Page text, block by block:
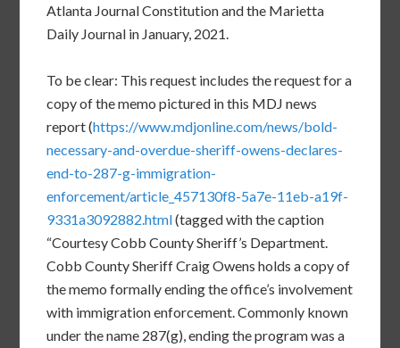
Atlanta Journal Constitution and the Marietta
Daily Journal in January, 2021.
To be clear: This request includes the request for a
copy of the memo pictured in this MDJ news
report (https://www.mdjonline.com/news/bold-
necessary-and-overdue-sheriff-owens-declares-
end-to-287-g-immigration-
enforcement/article_457130f8-5a7e-11eb-a19f-
9331a3092882.html(tagged with the caption
“Courtesy Cobb County Sheriff’s Department.
Cobb County Sheriff Craig Owens holds a copy of
the memo formally ending the office’s involvement
with immigration enforcement. Commonly known
under the name 287(g), ending the program was a